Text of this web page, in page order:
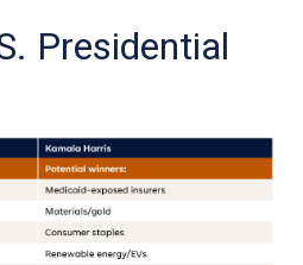
Presidential